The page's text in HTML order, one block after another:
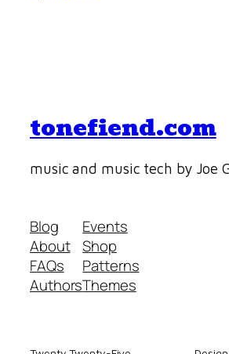
tonefiend.com
music and music tech by Joe
Blog
About
FAQs
Authors
Events
Shop
Patterns
Themes